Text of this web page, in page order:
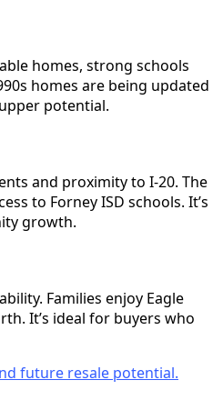
homes, strong schools
homes are being updated
potential.
and proximity to I-20. The
to Forney ISD schools. It’s
growth.
Families enjoy Eagle
It’s ideal for buyers who
future resale potential.